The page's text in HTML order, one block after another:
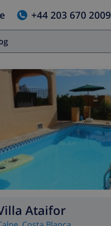
+44 203 670 2009
Ataifor